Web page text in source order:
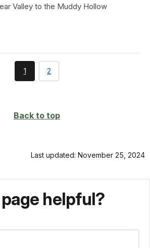
Valley to the Muddy Hollow
You're
currently
1 page
2
Back to top
Last updated: November 25, 2024
helpful?